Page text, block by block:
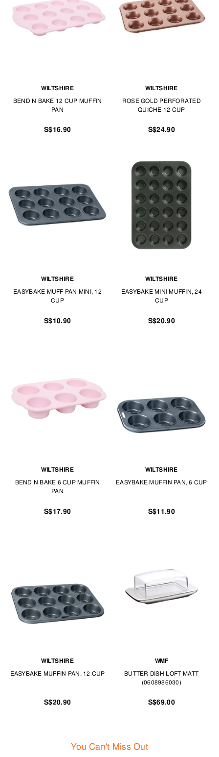
WILTSHIRE
BEND N BAKE 12 CUP MUFFIN
PAN
S$16.90
WILTSHIRE
ROSE GOLD PERFORATED
QUICHE 12 CUP
S$24.90
WILTSHIRE
EASYBAKE MUFF PAN MINI, 12
CUP
S$10.90
WILTSHIRE
EASYBAKE MINI MUFFIN, 24
CUP
S$20.90
WILTSHIRE
BEND N BAKE 6 CUP MUFFIN
PAN
S$17.90
WILTSHIRE
EASYBAKE MUFFIN PAN, 6 CUP
S$11.90
WILTSHIRE
EASYBAKE MUFFIN PAN, 12 CUP
S$20.90
WMF
BUTTER DISH LOFT MATT
(0608986030)
S$69.00
You Can't Miss Out